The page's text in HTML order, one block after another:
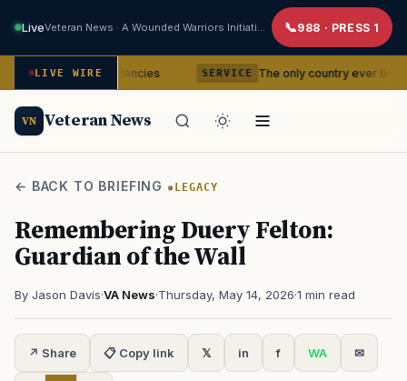
Live 988 · PRESS 1
LIVE WIRE
residencies SERVICE The only country ever bombed with
VN Veteran News
← BACK TO BRIEFING LEGACY
Remembering Duery Felton:
Guardian of the Wall
By Jason Davis·VA News·Thursday, May 14, 2026·1 min read
↗ Share 📋 Copy link 𝕏 in f WA ✉